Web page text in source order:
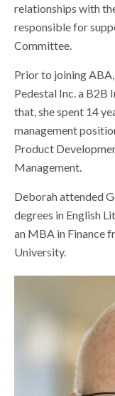
relationships with
responsible for
Committee.
Prior to joining
Pedestal Inc. a
that, she spent 14
management
Product
Management.
Deborah attended
degrees in English
an MBA in Finance
University.